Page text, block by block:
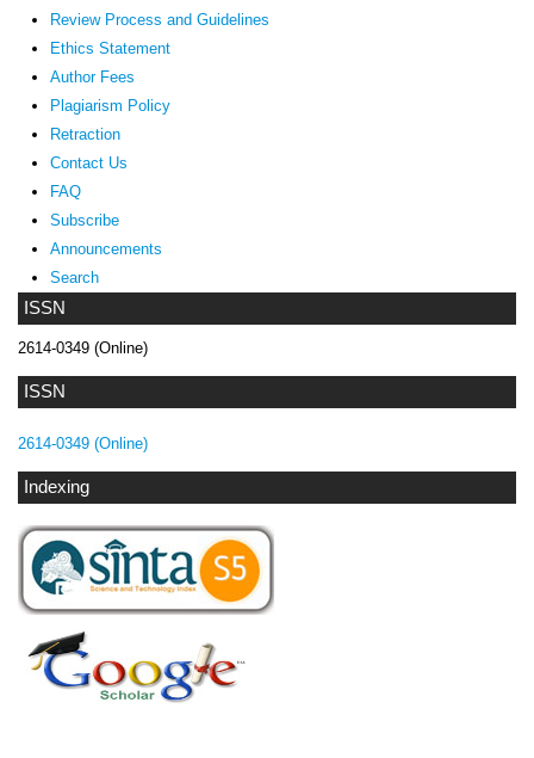
ISSN
2614-0349 (Online)
ISSN
2614-0349 (Online)
Indexing
Review Process and Guidelines
Ethics Statement
Author Fees
Plagiarism Policy
Retraction
Contact Us
FAQ
Subscribe
Announcements
Search